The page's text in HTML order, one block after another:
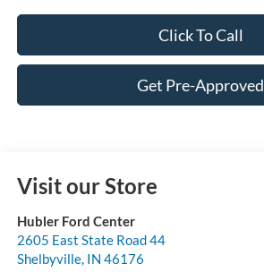
Click To Call
Get Pre-Approved
Visit our Store
Hubler Ford Center
2605 East State Road 44
Shelbyville, IN 46176